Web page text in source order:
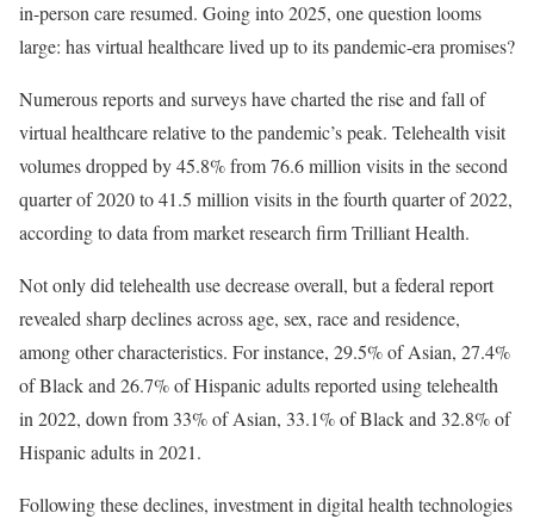
in-person care resumed. Going into 2025, one question looms
large: has virtual healthcare lived up to its pandemic-era promises?
Numerous reports and surveys have charted the rise and fall of
virtual healthcare relative to the pandemic’s peak. Telehealth visit
volumes dropped by 45.8% from 76.6 million visits in the second
quarter of 2020 to 41.5 million visits in the fourth quarter of 2022,
according to data from market research firm Trilliant Health.
Not only did telehealth use decrease overall, but a federal report
revealed sharp declines across age, sex, race and residence,
among other characteristics. For instance, 29.5% of Asian, 27.4%
of Black and 26.7% of Hispanic adults reported using telehealth
in 2022, down from 33% of Asian, 33.1% of Black and 32.8% of
Hispanic adults in 2021.
Following these declines, investment in digital health technologies